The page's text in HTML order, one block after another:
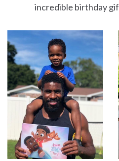
incredible birthday